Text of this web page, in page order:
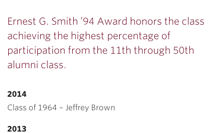
Ernest G. Smith ’94 Award honors the class
achieving the highest percentage of
participation from the 11th through 50th
alumni class.
2014
Class of 1964 – Jeffrey Brown
2013